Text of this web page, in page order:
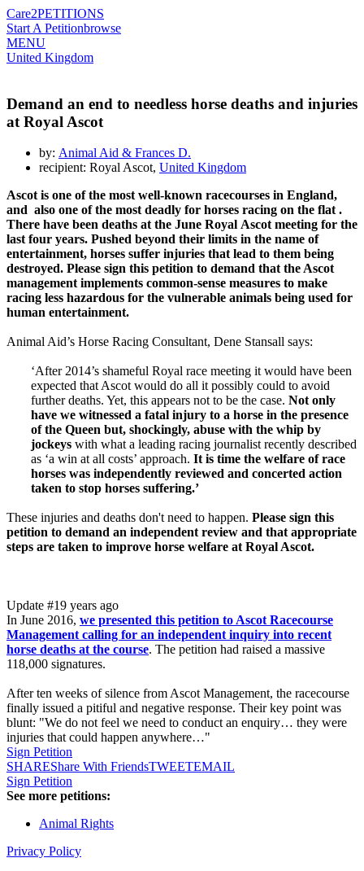
Care2PETITIONS
Start A Petitionbrowse
MENU
United Kingdom
Demand an end to needless horse deaths and injuries
at Royal Ascot
by: Animal Aid & Frances D.
recipient: Royal Ascot, United Kingdom
Ascotis one of the most well-known racecourses in England,
and also one ofthe most deadly for horses racing on the flat.
There have been deaths atthe June Royal Ascotmeeting for the
last four years. Pushed beyond their limits in the name of
entertainment, horses suffer injuries that lead to them being
destroyed. Please sign this petition to demand thatthe Ascot
management implements common-sense measures to make
racing less hazardous for the vulnerable animals being used for
human entertainment.
Animal Aid’s Horse Racing Consultant, Dene Stansall says:
‘After 2014’s shameful Royal race meeting it would have been
expected that Ascot would do all it possibly could to avoid
further deaths. Yet, this appears not to be the case. Not only
have we witnessed a fatal injury to a horse in the presence
of the Queen but, shockingly, abuse with the whip by
jockeys with what a leading racing journalist recently described
as ‘a win at all costs’ approach. It is time the welfare of race
horses was independently reviewed and concerted action
taken to stop horses suffering.’
These injuries and deaths don't need to happen. Please sign this
petition to demand an independent review and that appropriate
steps are taken to improve horse welfare at Royal Ascot.
Update #19 years ago
In June 2016, we presented this petition to Ascot Racecourse
Management calling for an independent inquiry into recent
horse deaths at the course. The petition had raised a massive
118,000 signatures.
After ten weeks of silence from Ascot Management, the racecourse
finally issued a pitiful and negative response. Their key point was
blunt: "We do not feel we need to conduct an enquiry… they were
injuries that could happen anywhere…"
Sign Petition
SHAREShare With FriendsTWEETEMAIL
Sign Petition
See more petitions:
Animal Rights
Privacy Policy